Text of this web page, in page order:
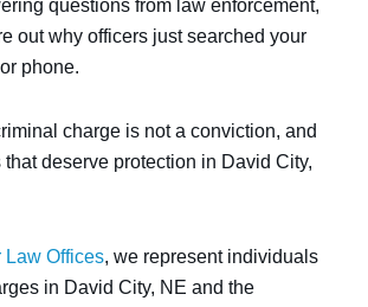
questions from law enforcement,
out why officers just searched your
phone.
charge is not a conviction, and
deserve protection in David City,
Law Offices, we represent individuals
in David City, NE and the